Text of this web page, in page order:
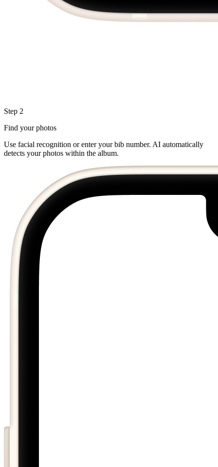
Step 2
Find your photos
Use facial recognition or enter your bib number. AI automatically
detects your photos within the album.